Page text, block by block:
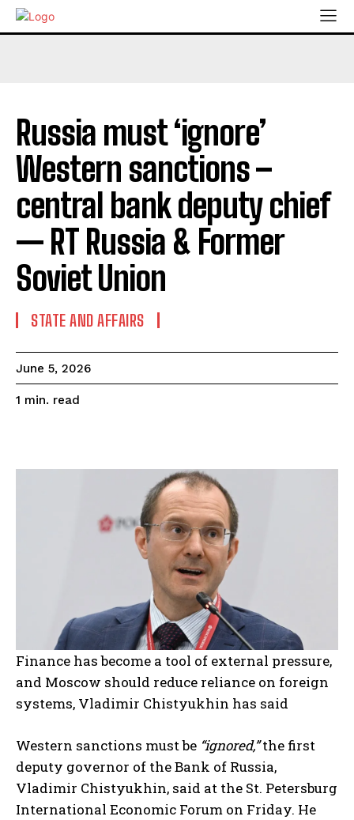
Russia must ‘ignore’
Western sanctions –
central bank deputy chief
— RT Russia & Former
Soviet Union
STATE AND AFFAIRS
June 5, 2026
1 min. read
Finance has become a tool of external pressure,
and Moscow should reduce reliance on foreign
systems, Vladimir Chistyukhin has said
Western sanctions must be “ignored,”the first
deputy governor of the Bank of Russia,
Vladimir Chistyukhin, said at the St. Petersburg
International Economic Forum on Friday. He